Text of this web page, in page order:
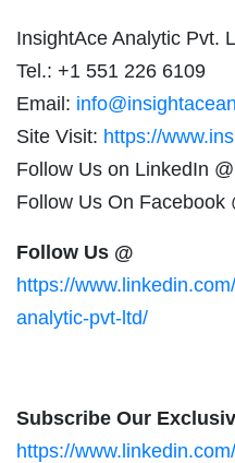
InsightAce Analytic Pvt.
Tel.: +1 551 226 6109
Email:
Site Visit: https://
Follow Us on LinkedIn @
Follow Us On Facebook
Follow Us @
https://
analytic-pvt-ltd/
Subscribe Our
https://